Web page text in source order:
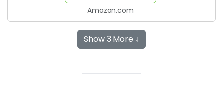
Amazon.com
Show 3 More ↓